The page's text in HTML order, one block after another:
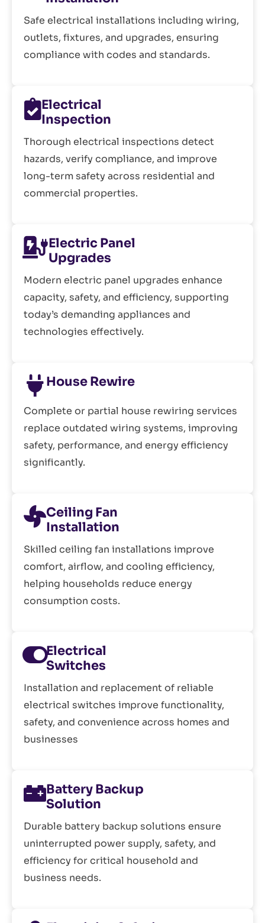
Safe electrical installations including wiring,
outlets, fixtures, and upgrades, ensuring
compliance with codes and standards.
Electrical
Inspection
Thorough electrical inspections detect
hazards, verify compliance, and improve
long-term safety across residential and
commercial properties.
Electric Panel
Upgrades
Modern electric panel upgrades enhance
capacity, safety, and efficiency, supporting
today’s demanding appliances and
technologies effectively.
House Rewire
Complete or partial house rewiring services
replace outdated wiring systems, improving
safety, performance, and energy efficiency
significantly.
Ceiling Fan
Installation
Skilled ceiling fan installations improve
comfort, airflow, and cooling efficiency,
helping households reduce energy
consumption costs.
Electrical
Switches
Installation and replacement of reliable
electrical switches improve functionality,
safety, and convenience across homes and
businesses
Battery Backup
Solution
Durable battery backup solutions ensure
uninterrupted power supply, safety, and
efficiency for critical household and
business needs.